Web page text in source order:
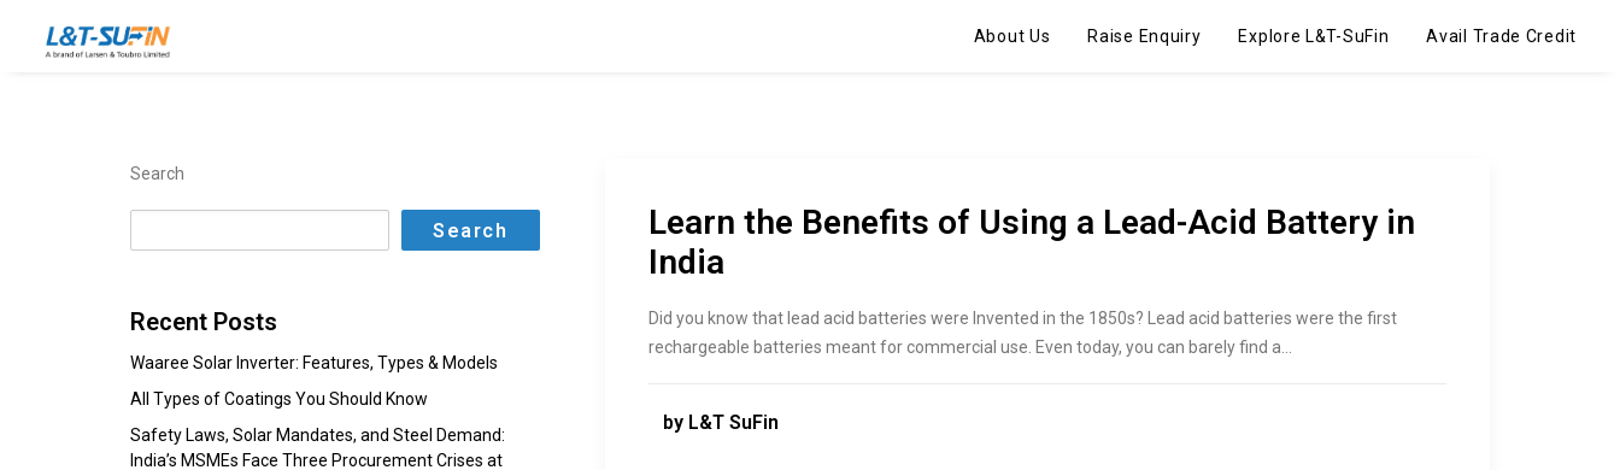
About Us Raise Enquiry Explore L&T-SuFin Avail Trade Credit
Search
Search
Recent Posts
Waaree Solar Inverter: Features, Types & Models
All Types of Coatings You Should Know
Safety Laws, Solar Mandates, and Steel Demand:
India’s MSMEs Face Three Procurement Crises at
Learn the Benefits of Using a Lead-Acid Battery in
India
Did you know that lead acid batteries were Invented in the 1850s? Lead acid batteries were the first
rechargeable batteries meant for commercial use. Even today, you can barely find a…
by L&T SuFin